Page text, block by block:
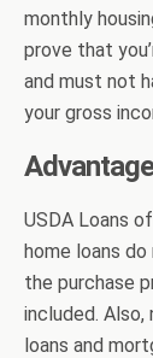
monthly
prove that
and must not
your gross
USDA Loans
home loans
the purchase
included. Also,
loans and